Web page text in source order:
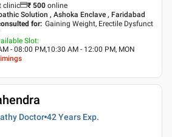
clinic ₹ 500 online
Solution , Ashoka Enclave , Faridabad
for: Gaining Weight, Erectile Dysfunct
Slot:
- 08:00 PM,10:30 AM - 12:00 PM, MON
Doctor 42 Years Exp.